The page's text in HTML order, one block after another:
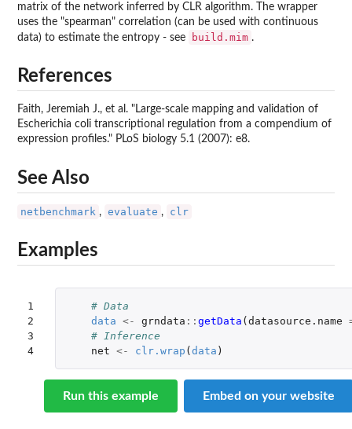
matrix of the network inferred by CLR algorithm. The wrapper
uses the "spearman" correlation (can be used with continuous
data) to estimate the entropy - see
build.mim .
References
Faith, Jeremiah J., et al. "Large-scale mapping and validation of
Escherichia coli transcriptional regulation from a compendium of
expression profiles." PLoS biology 5.1 (2007): e8.
See Also
netbenchmark , evaluate , clr
Examples
1
2
3
4
# Data
data <- grndata :: getData ( datasource.name
# Inference
net <- clr.wrap ( data )
Run this example Embed on your website